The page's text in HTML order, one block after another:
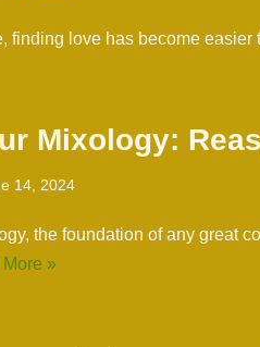
finding love has become
Mixology:
14, 2024
the foundation of any great
More »